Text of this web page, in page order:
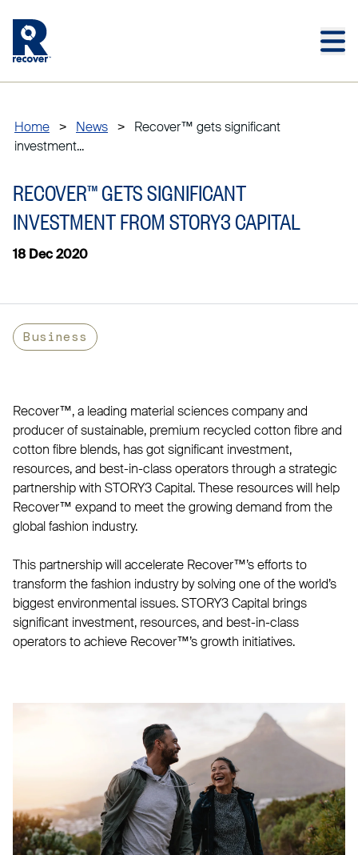
Home > News >
Recover™ gets significant
investment...
RECOVER™ GETS SIGNIFICANT
INVESTMENT FROM STORY3 CAPITAL
18 Dec 2020
Business
Recover™, a leading material sciences company and
producer of sustainable, premium recycled cotton fibre and
cotton fibre blends, has got significant investment,
resources, and best-in-class operators through a strategic
partnership with STORY3 Capital. These resources will help
Recover™ expand to meet the growing demand from the
global fashion industry.
This partnership will accelerate Recover™’s efforts to
transform the fashion industry by solving one of the world’s
biggest environmental issues. STORY3 Capital brings
significant investment, resources, and best-in-class
operators to achieve Recover™’s growth initiatives.